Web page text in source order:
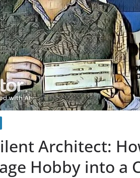
Architect:
Hobby into a